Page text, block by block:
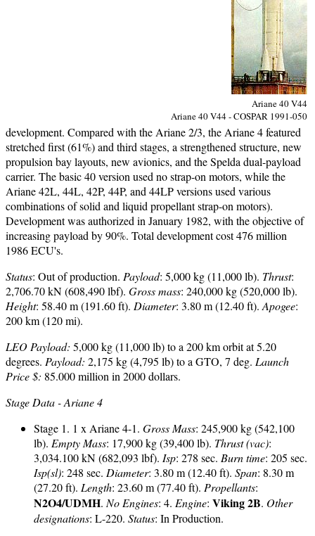
Ariane 40 V44
Ariane 40 V44 - COSPAR 1991-050
development. Compared with the Ariane 2/3, the Ariane 4 featured
stretched first (61%) and third stages, a strengthened structure, new
propulsion bay layouts, new avionics, and the Spelda dual-payload
carrier. The basic 40 version used no strap-on motors, while the
Ariane 42L, 44L, 42P, 44P, and 44LP versions used various
combinations of solid and liquid propellant strap-on motors).
Development was authorized in January 1982, with the objective of
increasing payload by 90%. Total development cost 476 million
1986 ECU's.
Status: Out of production. Payload: 5,000 kg (11,000 lb). Thrust:
2,706.70 kN (608,490 lbf). Gross mass: 240,000 kg (520,000 lb).
Height: 58.40 m (191.60 ft). Diameter: 3.80 m (12.40 ft). Apogee:
200 km (120 mi).
LEO Payload: 5,000 kg (11,000 lb) to a 200 km orbit at 5.20
degrees. Payload: 2,175 kg (4,795 lb) to a GTO, 7 deg. Launch
Price $: 85.000 million in 2000 dollars.
Stage Data - Ariane 4
Stage 1. 1 x Ariane 4-1. Gross Mass: 245,900 kg (542,100
lb). Empty Mass: 17,900 kg (39,400 lb). Thrust (vac):
3,034.100 kN (682,093 lbf). Isp: 278 sec. Burn time: 205 sec.
Isp(sl): 248 sec. Diameter: 3.80 m (12.40 ft). Span: 8.30 m
(27.20 ft). Length: 23.60 m (77.40 ft). Propellants:
N2O4/UDMH. No Engines: 4. Engine: Viking 2B. Other
designations: L-220. Status: In Production.